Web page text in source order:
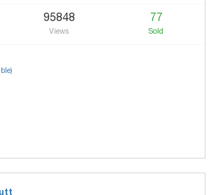
95848
Views
77
Sold